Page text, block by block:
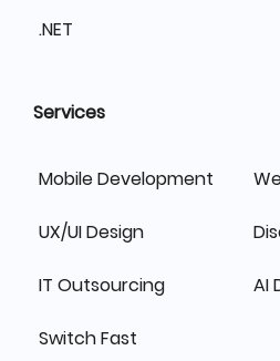
.NET
Services
Mobile Development
UX/UI Design
IT Outsourcing AI
Switch Fast